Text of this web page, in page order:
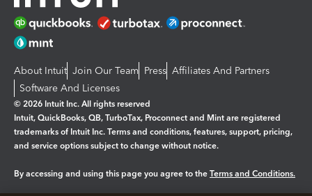
About Intuit Join Our Team Press Affiliates And Partners
Software And Licenses
© 2026 Intuit Inc. All rights reserved
Intuit, QuickBooks, QB, TurboTax, Proconnect and Mint are registered
trademarks of Intuit Inc. Terms and conditions, features, support, pricing,
and service options subject to change without notice.
By accessing and using this page you agree to the Terms and Conditions.